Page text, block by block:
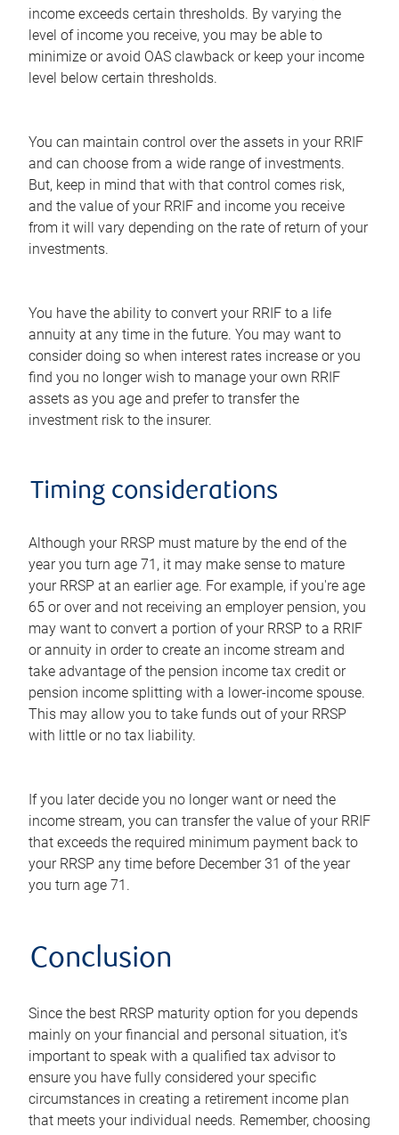
income exceeds certain thresholds. By varying the
level of income you receive, you may be able to
minimize or avoid OAS clawback or keep your income
level below certain thresholds.
You can maintain control over the assets in your RRIF
and can choose from a wide range of investments.
But, keep in mind that with that control comes risk,
and the value of your RRIF and income you receive
from it will vary depending on the rate of return of your
investments.
You have the ability to convert your RRIF to a life
annuity at any time in the future. You may want to
consider doing so when interest rates increase or you
find you no longer wish to manage your own RRIF
assets as you age and prefer to transfer the
investment risk to the insurer.
Timing considerations
Although your RRSP must mature by the end of the
year you turn age 71, it may make sense to mature
your RRSP at an earlier age. For example, if you're age
65 or over and not receiving an employer pension, you
may want to convert a portion of your RRSP to a RRIF
or annuity in order to create an income stream and
take advantage of the pension income tax credit or
pension income splitting with a lower-income spouse.
This may allow you to take funds out of your RRSP
with little or no tax liability.
If you later decide you no longer want or need the
income stream, you can transfer the value of your RRIF
that exceeds the required minimum payment back to
your RRSP any time before December 31 of the year
you turn age 71.
Conclusion
Since the best RRSP maturity option for you depends
mainly on your financial and personal situation, it's
important to speak with a qualified tax advisor to
ensure you have fully considered your specific
circumstances in creating a retirement income plan
that meets your individual needs. Remember, choosing